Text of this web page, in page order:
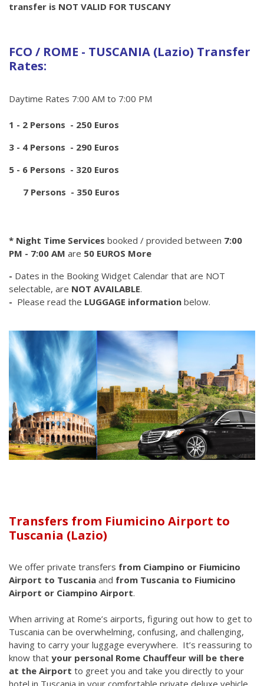
transfer is NOT VALID FOR TUSCANY
FCO / ROME - TUSCANIA (Lazio) Transfer
Rates:
Daytime Rates 7:00 AM to 7:00 PM
1 - 2 Persons - 250 Euros
3 - 4 Persons - 290 Euros
5 - 6 Persons - 320 Euros
7 Persons - 350 Euros
* Night Time Services booked / provided between 7:00
PM - 7:00 AM are 50 EUROS More
- Dates in the Booking Widget Calendar that are NOT
selectable, are NOT AVAILABLE.
- Please read the LUGGAGE information below.
Transfers from Fiumicino Airport to
Tuscania (Lazio)
We offer private transfers from Ciampino or Fiumicino
Airport to Tuscania and from Tuscania to Fiumicino
Airport or Ciampino Airport.
When arriving at Rome’s airports, figuring out how to get to
Tuscania can be overwhelming, confusing, and challenging,
having to carry your luggage everywhere. It’s reassuring to
know that your personal Rome Chauffeur will be there
at the Airport to greet you and take you directly to your
hotel in Tuscania in your comfortable private deluxe vehicle.